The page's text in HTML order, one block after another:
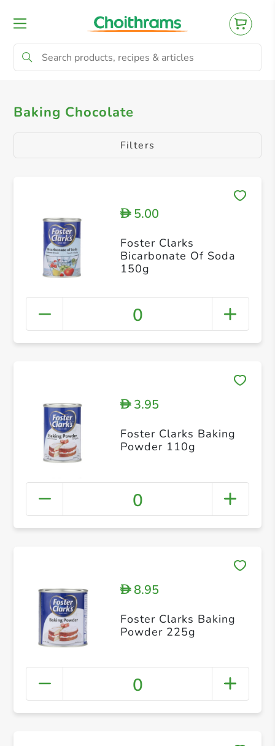
All Products Chocolate
Baking Chocolate
Filters
D5.00
Foster Clarks
Bicarbonate Of Soda
150g
0
D3.95
Foster Clarks Baking
Powder 110g
0
D8.95
Foster Clarks Baking
Powder 225g
0